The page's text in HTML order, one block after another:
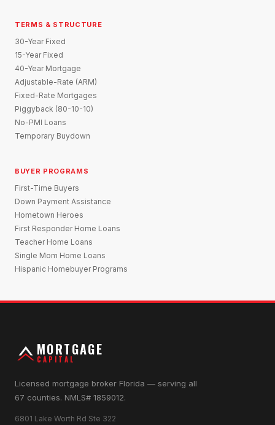
TERMS & STRUCTURE
30-Year Fixed
15-Year Fixed
40-Year Mortgage
Adjustable-Rate (ARM)
Fixed-Rate Mortgages
Piggyback (80-10-10)
No-PMI Loans
Temporary Buydown
BUYER PROGRAMS
First-Time Buyers
Down Payment Assistance
Hometown Heroes
First Responder Home Loans
Teacher Home Loans
Single Mom Home Loans
Hispanic Homebuyer Programs
MORTGAGE
CAPITAL
Licensed mortgage broker Florida — serving all
67 counties. NMLS# 1859012.
6801 Lake Worth Rd Ste 322